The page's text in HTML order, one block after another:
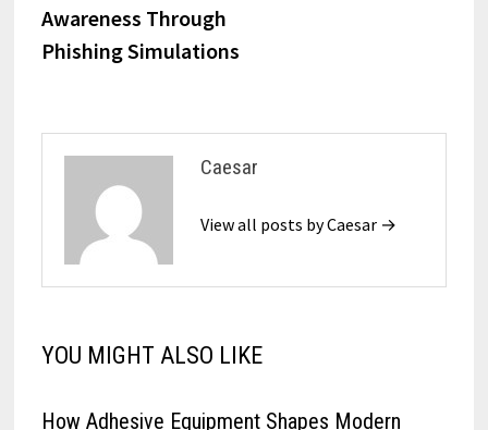
Awareness Through
Phishing Simulations
Caesar
View all posts by Caesar →
YOU MIGHT ALSO LIKE
How Adhesive Equipment Shapes Modern